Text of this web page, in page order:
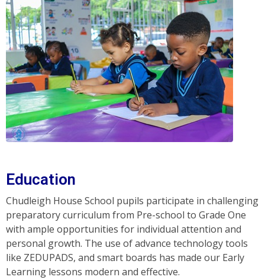
Education
Chudleigh House School pupils participate in challenging
preparatory curriculum from Pre-school to Grade One
with ample opportunities for individual attention and
personal growth. The use of advance technology tools
like ZEDUPADS, and smart boards has made our Early
Learning lessons modern and effective.